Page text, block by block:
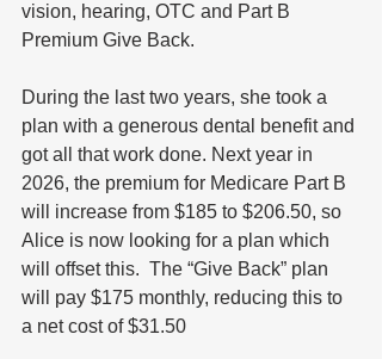
vision, hearing, OTC and Part B
Premium Give Back.
During the last two years, she took a
plan with a generous dental benefit and
got all that work done. Next year in
2026, the premium for Medicare Part B
will increase from $185 to $206.50, so
Alice is now looking for a plan which
will offset this.  The “Give Back” plan
will pay $175 monthly, reducing this to
a net cost of $31.50